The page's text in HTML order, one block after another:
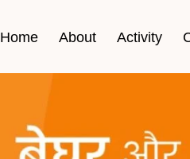
Home About Activity